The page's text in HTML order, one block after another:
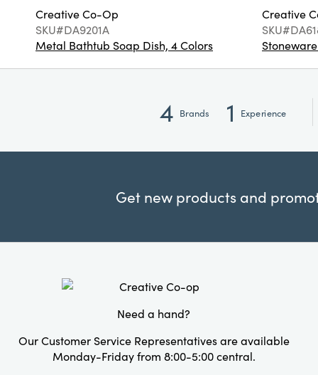
Creative Co-Op
SKU#DA9201A
Metal Bathtub Soap Dish, 4 Colors
Creative
4 Brands 1 Experience
Get new products and
Need a hand?
Our Customer Service Representatives are available
Monday-Friday from 8:00-5:00 central.